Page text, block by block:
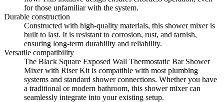
for those unfamiliar with the system.
Durable construction
Constructed with high-quality materials, this shower mixer is
built to last. It is resistant to corrosion, rust, and tarnish,
ensuring long-term durability and reliability.
Versatile compatibility
The Black Square Exposed Wall Thermostatic Bar Shower
Mixer with Riser Kit is compatible with most plumbing
systems and standard shower connections. Whether you have
a traditional or modern bathroom, this shower mixer can
seamlessly integrate into your existing setup.